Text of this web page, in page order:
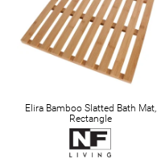
Elira Bamboo Slatted Bath Mat,
Rectangle